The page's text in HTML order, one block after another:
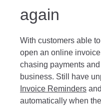
again
With customers able
open an online
chasing payments
business. Still have
Invoice Reminders
automatically when